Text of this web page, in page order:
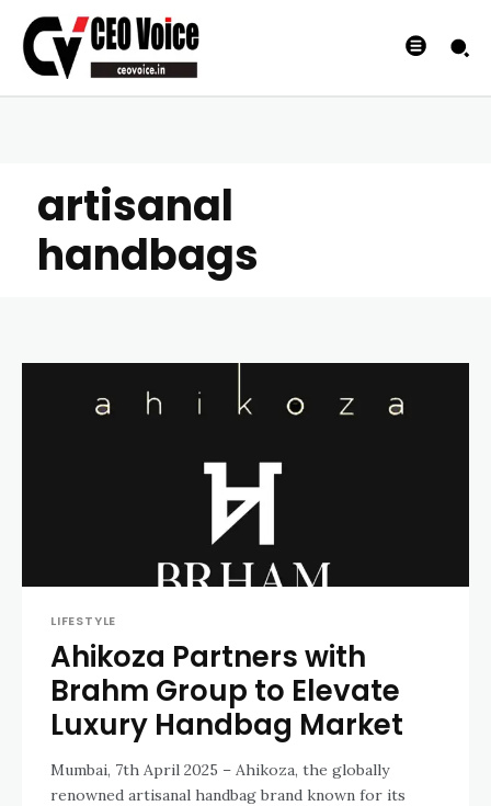
artisanal
handbags
LIFESTYLE
Ahikoza Partners with
Brahm Group to Elevate
Luxury Handbag Market
Mumbai, 7th April 2025 – Ahikoza, the globally
renowned artisanal handbag brand known for its